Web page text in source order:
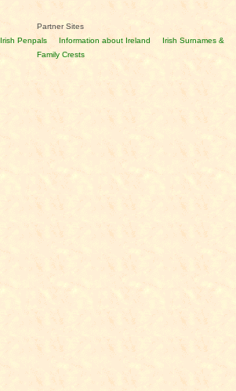
Partner Sites
Irish Penpals Information about Ireland
Irish Surnames &
Family Crests